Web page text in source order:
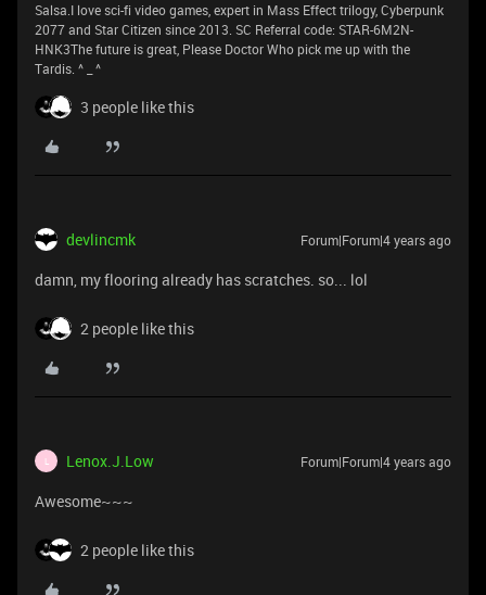
Salsa.I love sci-fi video games, expert in Mass Effect trilogy, Cyberpunk
2077 and Star Citizen since 2013. SC Referral code: STAR-6M2N-
HNK3The future is great, Please Doctor Who pick me up with the
Tardis. ^ _ ^
3 people like this
devlincmk Forum|Forum|4 years ago
damn, my flooring already has scratches. so... lol
2 people like this
Lenox.J.Low Forum|Forum|4 years ago
Awesome~~~
2 people like this